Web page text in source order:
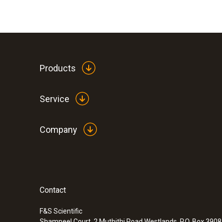
Products
Service
Company
Contact
F&S Scientific